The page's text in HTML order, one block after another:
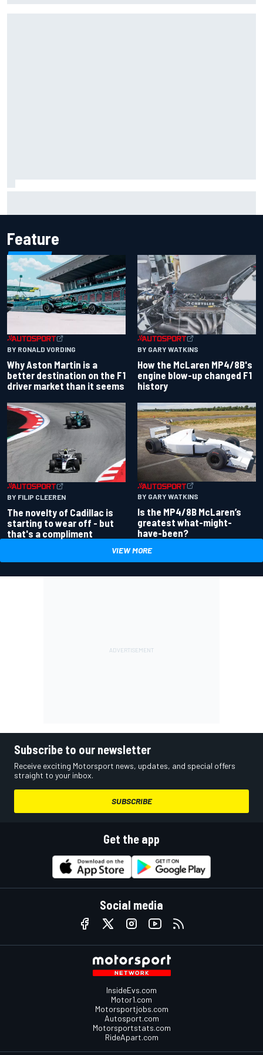
Feature
BY RONALD VORDING
Why Aston Martin is a
better destination on the F1
driver market than it seems
BY GARY WATKINS
How the McLaren MP4/8B's
engine blow-up changed F1
history
BY FILIP CLEEREN
The novelty of Cadillac is
starting to wear off - but
that's a compliment
BY GARY WATKINS
Is the MP4/8B McLaren’s
greatest what-might-
have-been?
VIEW MORE
Subscribe to our newsletter
Receive exciting Motorsport news, updates, and special offers
straight to your inbox.
SUBSCRIBE
Get the app
Social media
InsideEvs.com
Motor1.com
Motorsportjobs.com
Autosport.com
Motorsportstats.com
RideApart.com